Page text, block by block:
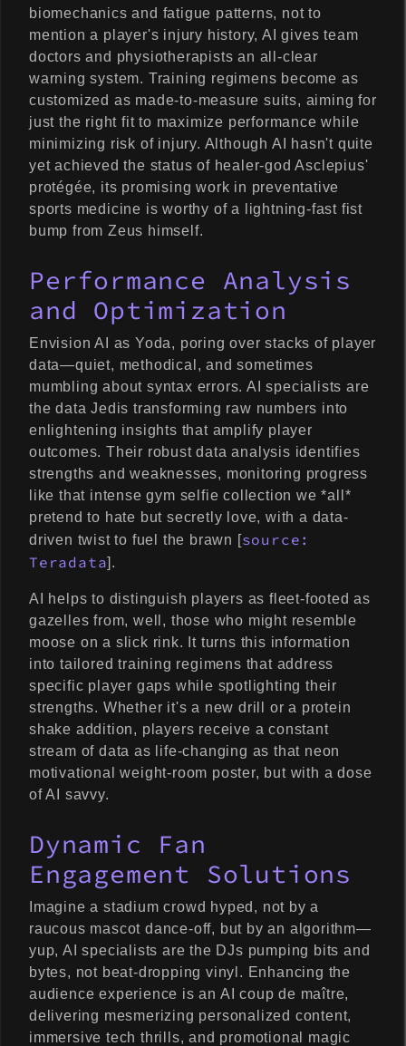
biomechanics and fatigue patterns, not to
mention a player's injury history, AI gives team
doctors and physiotherapists an all-clear
warning system. Training regimens become as
customized as made-to-measure suits, aiming for
just the right fit to maximize performance while
minimizing risk of injury. Although AI hasn't quite
yet achieved the status of healer-god Asclepius'
protégée, its promising work in preventative
sports medicine is worthy of a lightning-fast fist
bump from Zeus himself.
Performance Analysis
and Optimization
Envision AI as Yoda, poring over stacks of player
data—quiet, methodical, and sometimes
mumbling about syntax errors. AI specialists are
the data Jedis transforming raw numbers into
enlightening insights that amplify player
outcomes. Their robust data analysis identifies
strengths and weaknesses, monitoring progress
like that intense gym selfie collection we *all*
pretend to hate but secretly love, with a data-
driven twist to fuel the brawn [source:
Teradata].
AI helps to distinguish players as fleet-footed as
gazelles from, well, those who might resemble
moose on a slick rink. It turns this information
into tailored training regimens that address
specific player gaps while spotlighting their
strengths. Whether it's a new drill or a protein
shake addition, players receive a constant
stream of data as life-changing as that neon
motivational weight-room poster, but with a dose
of AI savvy.
Dynamic Fan
Engagement Solutions
Imagine a stadium crowd hyped, not by a
raucous mascot dance-off, but by an algorithm—
yup, AI specialists are the DJs pumping bits and
bytes, not beat-dropping vinyl. Enhancing the
audience experience is an AI coup de maître,
delivering mesmerizing personalized content,
immersive tech thrills, and promotional magic